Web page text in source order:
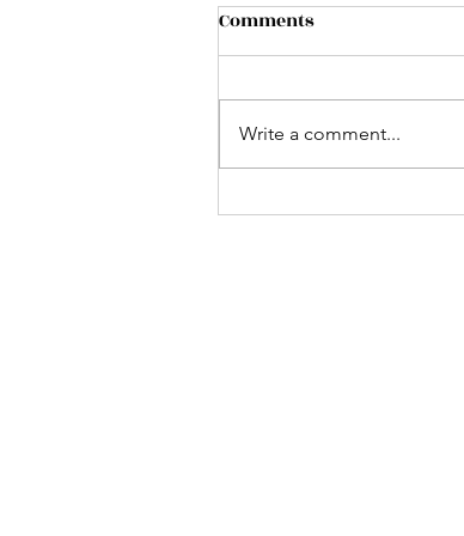
Ayr Farmers Market -
Comments
Write a comment...